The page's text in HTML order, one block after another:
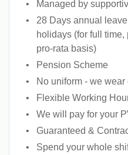
Managed by
28 Days annual
holidays (for full
pro-rata basis)
Pension Scheme
No uniform - we
Flexible Working
We will pay for your
Guaranteed &
Spend your whole